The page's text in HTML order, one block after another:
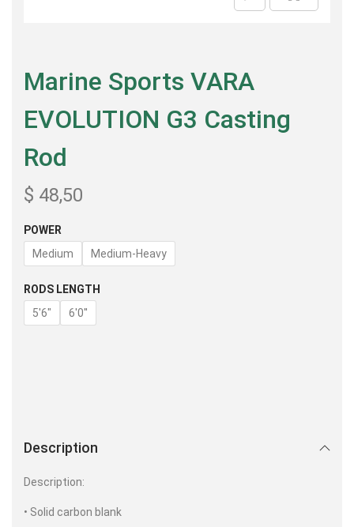
Marine Sports VARA
EVOLUTION G3 Casting
Rod
$ 48,50
POWER
Medium
Medium-Heavy
RODS LENGTH
5'6"
6'0''
Description
Description:
• Solid carbon blank